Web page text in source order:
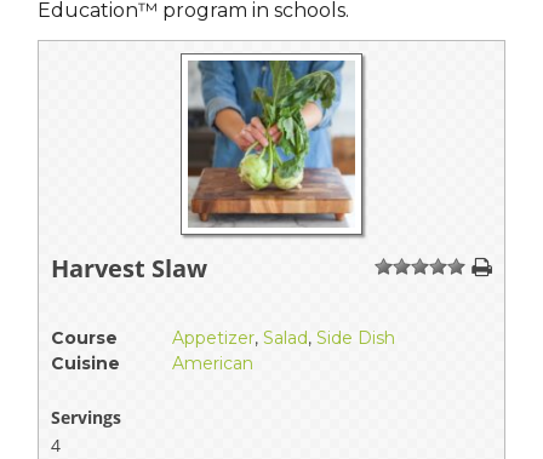
Education™ program in schools.
Harvest Slaw 1 234 5
Course Appetizer, Salad, Side Dish
Cuisine
American
Servings
4